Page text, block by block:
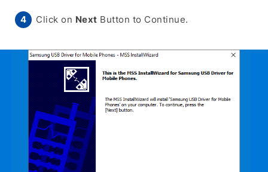
Click on Next Button to Continue.